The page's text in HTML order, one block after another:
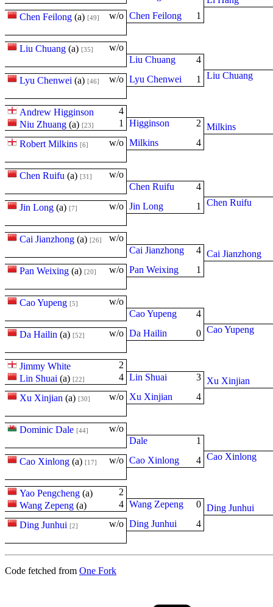
Chen Feilong (a) w/o
[49]
Liu Chuang (a) w/o
[35]
Lyu Chenwei (a) w/o
[46]
Andrew Higginson
4
Niu Zhuang (a) 1
[23]
Robert Milkins w/o
[6]
Chen Ruifu (a) w/o
[31]
Jin Long (a) w/o
[7]
Cai Jianzhong (a) w/o
[26]
Pan Weixing (a) w/o
[20]
Cao Yupeng w/o
[5]
Da Hailin (a) w/o
[52]
Jimmy White
2
Lin Shuai (a) 4
[22]
Xu Xinjian (a) w/o
[30]
Dominic Dale w/o
[44]
Cao Xinlong (a) w/o
[17]
Yao Pengcheng (a)
2
Wang Zepeng (a)
4
Ding Junhui
w/o
[2]
Chen Feilong
1
Liu Chuang
4
Lyu Chenwei
1
Higginson
2
Milkins
4
Chen Ruifu
4
Jin Long
1
Cai Jianzhong
4
Pan Weixing
1
Cao Yupeng
4
Da Hailin
0
Lin Shuai
3
Xu Xinjian
4
Dale
1
Cao Xinlong
4
Wang Zepeng
0
Ding Junhui
4
Liu Chuang
Milkins
Chen Ruifu
Cai Jianzhong
Cao Yupeng
Xu Xinjian
Cao Xinlong
Ding Junhui
Code fetched from One Fork